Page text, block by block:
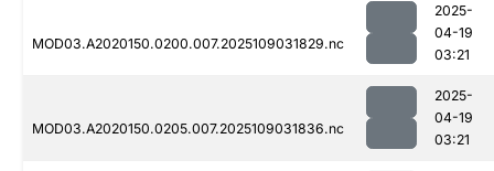
MOD03.A2020150.0200.007.2025109031829.nc
2025-
04-19
03:21
MOD03.A2020150.0205.007.2025109031836.nc
2025-
04-19
03:21